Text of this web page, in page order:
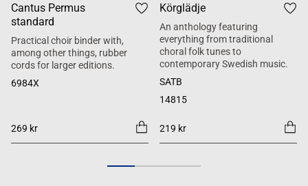
Cantus Permus
standard
Practical choir binder with,
among other things, rubber
cords for larger editions.
6984X
269 kr
Körglädje
An anthology featuring
everything from traditional
choral folk tunes to
contemporary Swedish music.
SATB
14815
219 kr